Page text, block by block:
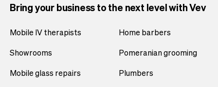
Bring your business to the next level with Vev
Mobile IV therapists
Showrooms
Mobile glass repairs
Home barbers
Pomeranian grooming
Plumbers